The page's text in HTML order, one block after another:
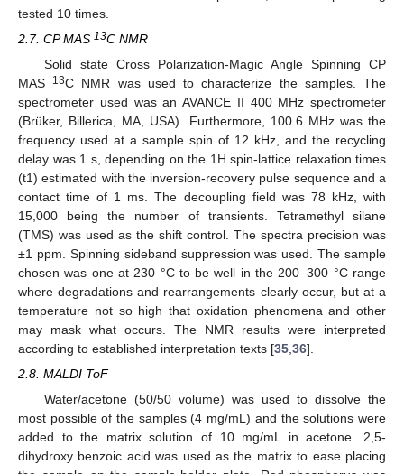
tested 10 times.
2.7. CP MAS 13C NMR
Solid state Cross Polarization-Magic Angle Spinning CP
MAS
13C NMR was used to characterize the samples. The
spectrometer used was an AVANCE II 400 MHz spectrometer
(Brüker, Billerica, MA, USA). Furthermore, 100.6 MHz was the
frequency used at a sample spin of 12 kHz, and the recycling
delay was 1 s, depending on the 1H spin-lattice relaxation times
(t1) estimated with the inversion-recovery pulse sequence and a
contact time of 1 ms. The decoupling field was 78 kHz, with
15,000 being the number of transients. Tetramethyl silane
(TMS) was used as the shift control. The spectra precision was
±1 ppm. Spinning sideband suppression was used. The sample
chosen was one at 230 °C to be well in the 200–300 °C range
where degradations and rearrangements clearly occur, but at a
temperature not so high that oxidation phenomena and other
may mask what occurs. The NMR results were interpreted
according to established interpretation texts [35 36].
2.8. MALDI ToF
Water/acetone (50/50 volume) was used to dissolve the
most possible of the samples (4 mg/mL) and the solutions were
added to the matrix solution of 10 mg/mL in acetone. 2,5-
dihydroxy benzoic acid was used as the matrix to ease placing